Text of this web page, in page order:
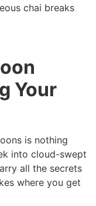
chai breaks
Your
is nothing
into cloud-swept
all the secrets
where you get